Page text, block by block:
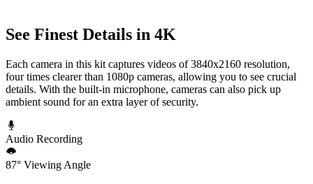
See Finest Details in 4K
Each camera in this kit captures videos of 3840x2160 resolution,
four times clearer than 1080p cameras, allowing you to see crucial
details. With the built-in microphone, cameras can also pick up
ambient sound for an extra layer of security.
Audio Recording
87° Viewing Angle